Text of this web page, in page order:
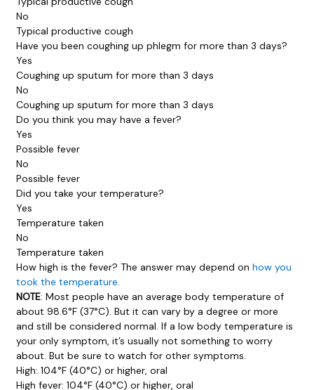
No
Typical productive cough
Have you been coughing up phlegm for more than 3 days?
Yes
Coughing up sputum for more than 3 days
No
Coughing up sputum for more than 3 days
Do you think you may have a fever?
Yes
Possible fever
No
Possible fever
Did you take your temperature?
Yes
Temperature taken
No
Temperature taken
How high is the fever? The answer may depend on how you
took the temperature.
NOTE: Most people have an average body temperature of
about 98.6°F (37°C). But it can vary by a degree or more
and still be considered normal. If a low body temperature is
your only symptom, it’s usually not something to worry
about. But be sure to watch for other symptoms.
High: 104°F (40°C) or higher, oral
High fever: 104°F (40°C) or higher, oral